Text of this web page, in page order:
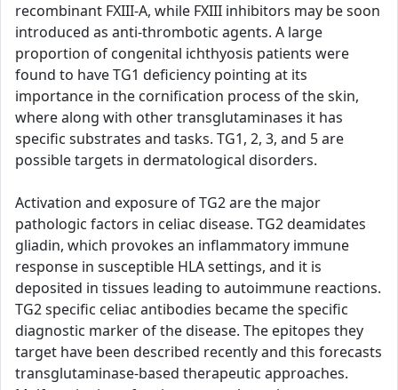
recombinant FXIII-A, while FXIII inhibitors may be soon
introduced as anti-thrombotic agents. A large
proportion of congenital ichthyosis patients were
found to have TG1 deficiency pointing at its
importance in the cornification process of the skin,
where along with other transglutaminases it has
specific substrates and tasks. TG1, 2, 3, and 5 are
possible targets in dermatological disorders.
Activation and exposure of TG2 are the major
pathologic factors in celiac disease. TG2 deamidates
gliadin, which provokes an inflammatory immune
response in susceptible HLA settings, and it is
deposited in tissues leading to autoimmune reactions.
TG2 specific celiac antibodies became the specific
diagnostic marker of the disease. The epitopes they
target have been described recently and this forecasts
transglutaminase-based therapeutic approaches.